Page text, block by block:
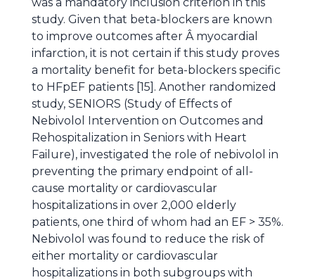
study. Given that beta-blockers are known
to improve outcomes after Â myocardial
infarction, it is not certain if this study proves
a mortality benefit for beta-blockers specific
to HFpEF patients [15]. Another randomized
study, SENIORS (Study of Effects of
Nebivolol Intervention on Outcomes and
Rehospitalization in Seniors with Heart
Failure), investigated the role of nebivolol in
preventing the primary endpoint of all-
cause mortality or cardiovascular
hospitalizations in over 2,000 elderly
patients, one third of whom had an EF > 35%.
Nebivolol was found to reduce the risk of
either mortality or cardiovascular
hospitalizations in both subgroups with